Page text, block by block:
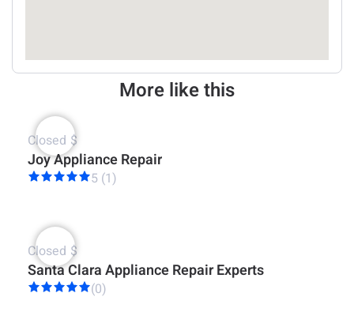
More like this
Closed $
Joy Appliance Repair
5 (1)
Closed $
Santa Clara Appliance Repair Experts
(0)